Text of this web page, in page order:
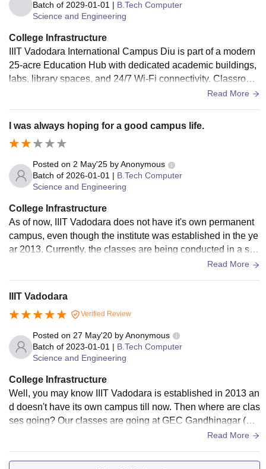
Batch of 2029-01-01 | B.Tech Computer
Science and Engineering
College Infrastructure
IIIT Vadodara International Campus Diu is part of a modern
25-acre Education Hub with dedicated academic buildings,
labs, library spaces, and 24/7 Wi-Fi connectivity. Classroom
s and hostels are new and well maintained, offering a clean,
Read More
I was always hoping for a good campus life.
Posted on 2 May'25 byAnonymous
Batch of 2026-01-01 | B.Tech Computer
Science and Engineering
College Infrastructure
As of now, IIIT Vadodara does not have it's own permanent
campus, even though the institute was established in the ye
ar 2013. Currently, the classes are being conducted in a sin
gle block provided within Government Engineering College
ies are in place, space is limited and the infrastructure is not
en the permanent campus will be ready, and it's unclear if th
ere will be any major developments in the next couple of ye
ars. Overall, the temporary arrangement serves the basic ne
eds but lacks the dedicated resources and environment exp
Read More
IIIT Vadodara
Verified Review
Posted on 27 May'20 byAnonymous
Batch of 2023-01-01 | B.Tech Computer
Science and Engineering
College Infrastructure
Well, you may know IIIT Vadodara is established in 2013 an
d doesn't have its own campus till now. Then where are clas
ses going? Our classes are going at GEC Gandhinagar (Go
vernment Engineer college). Where are our hostels? Our cu
d 30 km from Gandhinagar. For permanent campus we have
Read More